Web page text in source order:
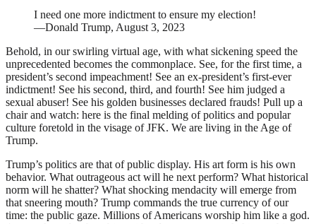
I need one more indictment to ensure my election!
—Donald Trump, August 3, 2023
Behold, in our swirling virtual age, with what sickening speed the
unprecedented becomes the commonplace. See, for the first time, a
president’s second impeachment! See an ex-president’s first-ever
indictment! See his second, third, and fourth! See him judged a
sexual abuser! See his golden businesses declared frauds! Pull up a
chair and watch: here is the final melding of politics and popular
culture foretold in the visage of JFK. We are living in the Age of
Trump.
Trump’s politics are that of public display. His art form is his own
behavior. What outrageous act will he next perform? What historical
norm will he shatter? What shocking mendacity will emerge from
that sneering mouth? Trump commands the true currency of our
time: the public gaze. Millions of Americans worship him like a god.